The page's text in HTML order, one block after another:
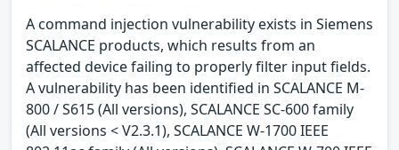
A command injection vulnerability exists in Siemens
SCALANCE products, which results from an
affected device failing to properly filter input fields.
A vulnerability has been identified in SCALANCE M-
800 / S615 (All versions), SCALANCE SC-600 family
(All versions < V2.3.1), SCALANCE W-1700 IEEE